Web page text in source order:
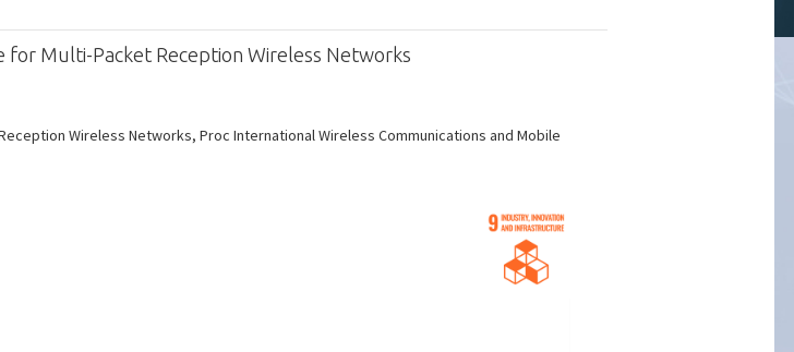
Multi-Packet Reception Wireless Networks
Wireless Networks, Proc International Wireless Communications and Mobile